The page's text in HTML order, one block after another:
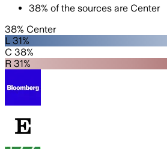
38% of the sources are Center
38% Center
L 31%
C 38%
R 31%